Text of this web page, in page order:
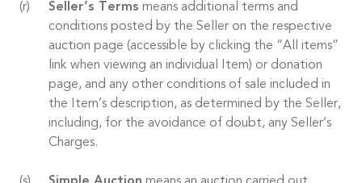
Seller’s Terms means additional terms and
conditions posted by the Seller on the respective
auction page (accessible by clicking the “All items”
link when viewing an individual Item) or donation
page, and any other conditions of sale included in
the Item’s description, as determined by the Seller,
including, for the avoidance of doubt, any Seller’s
Charges.